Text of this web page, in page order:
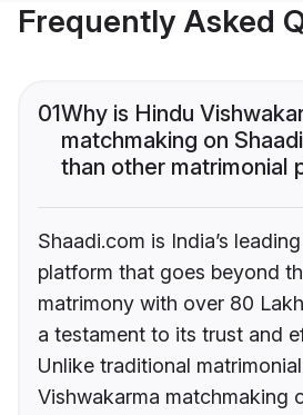
Frequently Asked
01Why is Hindu
matchmaking on
than other matrimonial
Shaadi.com is India’s
platform that goes beyond
matrimony with over 80
a testament to its trust and
Unlike traditional
Vishwakarma matchmaking